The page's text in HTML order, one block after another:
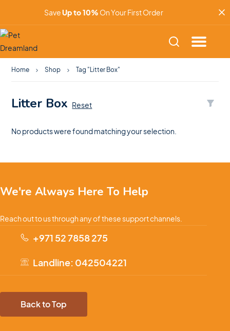
SaveUp to 10% On Your First Order
Home Shop Tag "Litter Box"
Litter Box Reset
No products were found matching your selection.
We're Always Here To Help
Reach out to us through any of these support channels.
+971 52 7858 275
Landline: 042504221
Back to Top